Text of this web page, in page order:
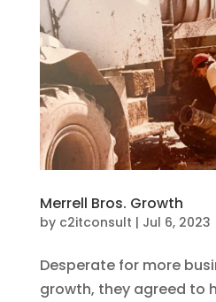
Merrell Bros. Growth
by c2itconsult | Jul 6, 2023
Desperate for more
growth, they agreed to